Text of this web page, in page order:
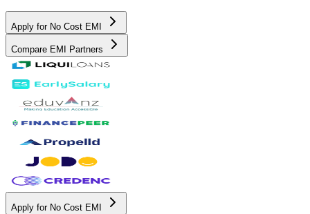
Apply for No Cost EMI
Compare EMI Partners
Apply for No Cost EMI